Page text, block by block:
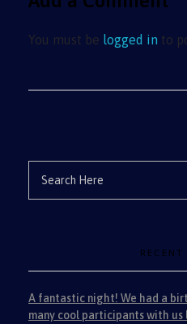
You must be logged in to
RECENT
A fantastic night! We had a
many cool participants with